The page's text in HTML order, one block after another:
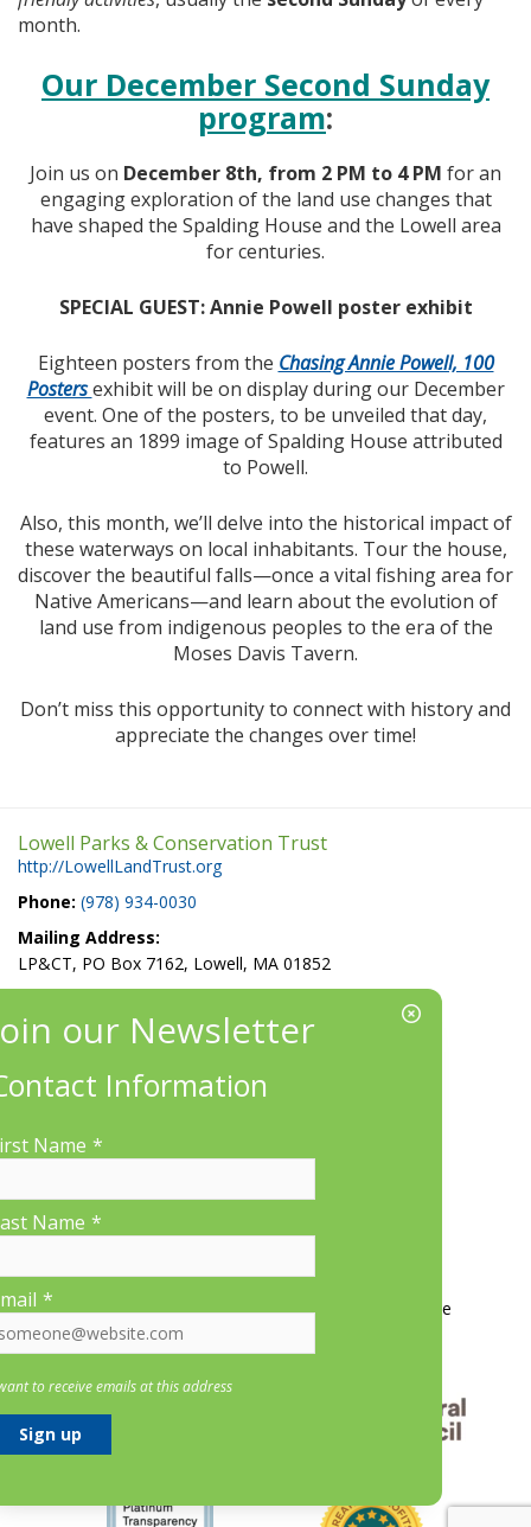
month.
Our December Second Sunday
program:
Join us on December 8th, from 2 PM to 4 PM for an
engaging exploration of the land use changes that
have shaped the Spalding House and the Lowell area
for centuries.
SPECIAL GUEST: Annie Powell poster exhibit
Eighteen posters from the Chasing Annie Powell, 100
Postersexhibit will be on display during our December
event. One of the posters, to be unveiled that day,
features an 1899 image of Spalding House attributed
to Powell.
Also, this month, we’ll delve into the historical impact of
these waterways on local inhabitants. Tour the house,
discover the beautiful falls—once a vital fishing area for
Native Americans—and learn about the evolution of
land use from indigenous peoples to the era of the
Moses Davis Tavern.
Don’t miss this opportunity to connect with history and
appreciate the changes over time!
Lowell Parks & Conservation Trust
http://LowellLandTrust.org
Phone: (978) 934-0030
Mailing Address:
LP&CT, PO Box 7162, Lowell, MA 01852
Location:
Contact Us About LP&CT Get Involved Donate
Information
Name *
Name *
*
to receive emails at this address